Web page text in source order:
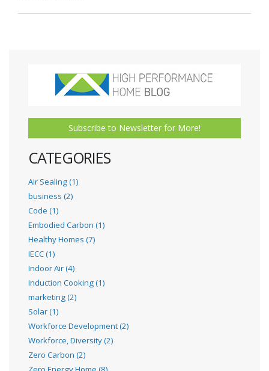
Subscribe to Newsletter for More!
CATEGORIES
Air Sealing (1)
business (2)
Code (1)
Embodied Carbon (1)
Healthy Homes (7)
IECC (1)
Indoor Air (4)
Induction Cooking (1)
marketing (2)
Solar (1)
Workforce Development (2)
Workforce, Diversity (2)
Zero Carbon (2)